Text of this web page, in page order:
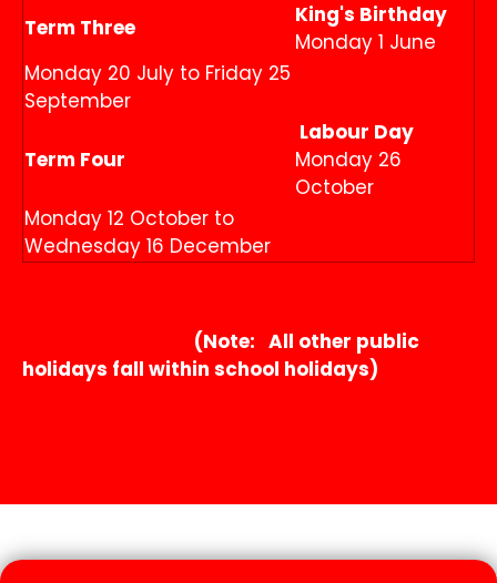
Term Three
King's Birthday
Monday 1 June
Monday 20 July to Friday 25
September
Term Four
Labour Day
Monday 26
October
Monday 12 October to
Wednesday 16 December
(Note: All other public
holidays fall within school holidays)